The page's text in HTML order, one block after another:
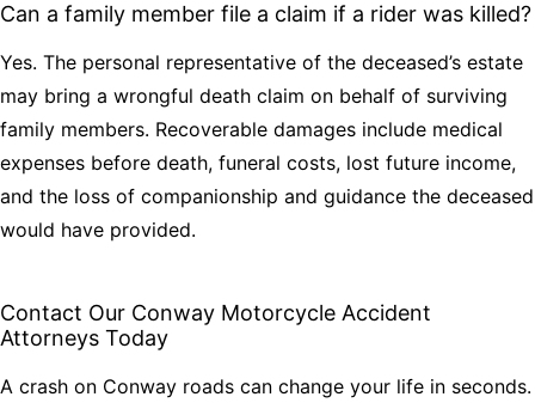
Can a family member file a claim if a rider was killed?
Yes. The personal representative of the deceased’s estate
may bring a wrongful death claim on behalf of surviving
family members. Recoverable damages include medical
expenses before death, funeral costs, lost future income,
and the loss of companionship and guidance the deceased
would have provided.
Contact Our Conway Motorcycle Accident
Attorneys Today
A crash on Conway roads can change your life in seconds.